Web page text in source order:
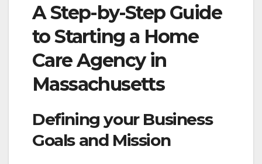
A Step-by-Step Guide
to Starting a Home
Care Agency in
Massachusetts
Defining your Business
Goals and Mission